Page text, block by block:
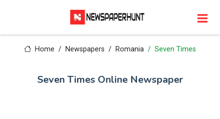
Home Newspapers Romania Seven Times
Seven Times Online Newspaper